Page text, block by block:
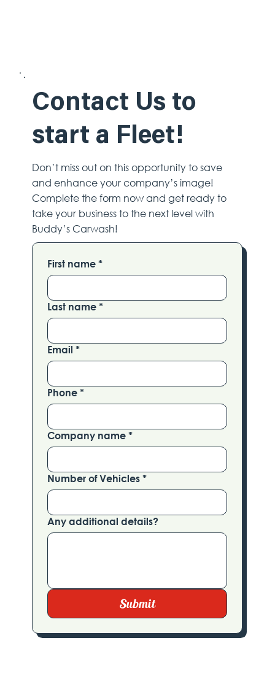
Contact Us to
start a Fleet!
Don’t miss out on this opportunity to save
and enhance your company’s image!
Complete the form now and get ready to
take your business to the next level with
Buddy’s Carwash!
First name *
Last name *
Email *
Phone *
Company name *
Number of Vehicles *
Any additional details?
Submit